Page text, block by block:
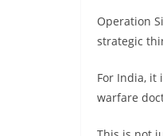
Operation
strategic
For India, it
warfare